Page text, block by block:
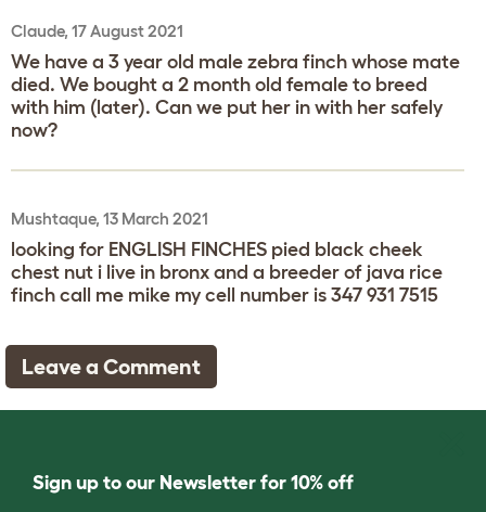
Claude, 17 August 2021
We have a 3 year old male zebra finch whose mate
died. We bought a 2 month old female to breed
with him (later). Can we put her in with her safely
now?
Mushtaque, 13 March 2021
looking for ENGLISH FINCHES pied black cheek
chest nut i live in bronx and a breeder of java rice
finch call me mike my cell number is 347 931 7515
Leave a Comment
Sign up to our Newsletter for 10% off